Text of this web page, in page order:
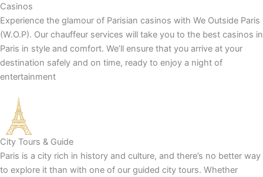
Casinos
Experience the glamour of Parisian casinos with We Outside Paris
(W.O.P). Our chauffeur services will take you to the best casinos in
Paris in style and comfort. We’ll ensure that you arrive at your
destination safely and on time, ready to enjoy a night of
entertainment
City Tours & Guide
Paris is a city rich in history and culture, and there’s no better way
to explore it than with one of our guided city tours. Whether